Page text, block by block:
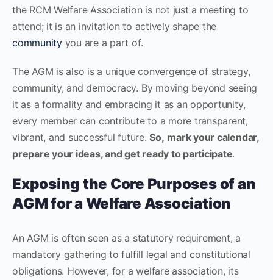
the RCM Welfare Association is not just a meeting to
attend; it is an invitation to actively shape the
communityyou are a part of.
The AGM is also is a unique convergence of strategy,
community, and democracy. By moving beyond seeing
it as a formality and embracing it as an opportunity,
every member can contribute to a more transparent,
vibrant, and successful future.So, mark your calendar,
prepare your ideas, and get ready to participate.
Exposing the Core Purposes of an
AGM for a Welfare Association
An AGM is often seen as a statutory requirement, a
mandatory gathering to fulfill legal and constitutional
obligations. However, for a welfare association, its